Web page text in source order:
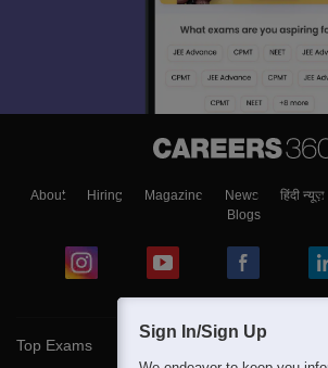
About Hiring Magazine News हिंदी न्यूज़
Blogs
Top Exams
Sign In/Sign Up